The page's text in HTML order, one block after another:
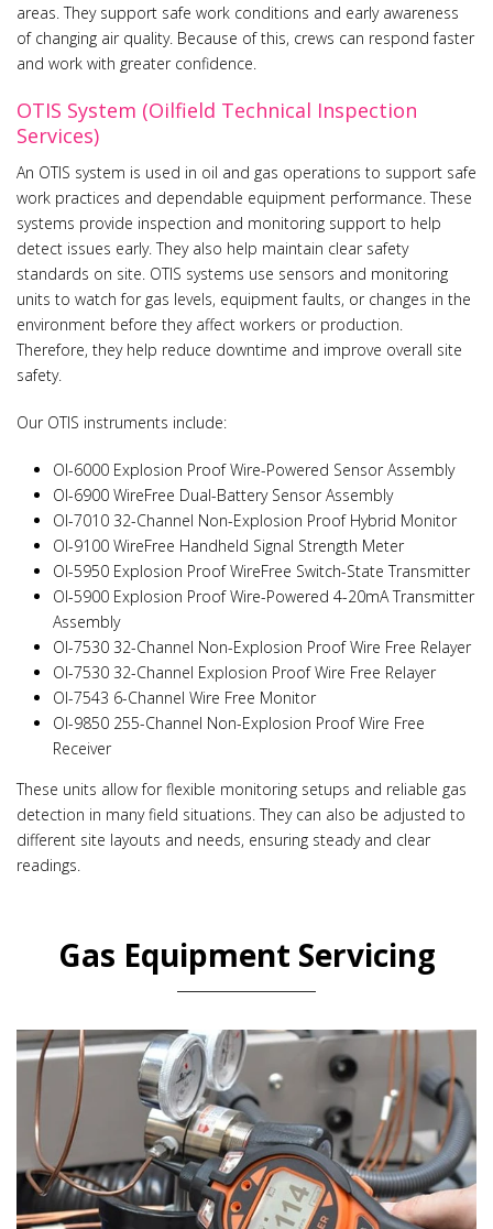
areas. They support safe work conditions and early awareness
of changing air quality. Because of this, crews can respond faster
and work with greater confidence.
OTIS System (Oilfield Technical Inspection
Services)
An OTIS system is used in oil and gas operations to support safe
work practices and dependable equipment performance. These
systems provide inspection and monitoring support to help
detect issues early. They also help maintain clear safety
standards on site. OTIS systems use sensors and monitoring
units to watch for gas levels, equipment faults, or changes in the
environment before they affect workers or production.
Therefore, they help reduce downtime and improve overall site
safety.
Our OTIS instruments include:
OI-6000 Explosion Proof Wire-Powered Sensor Assembly
OI-6900 WireFree Dual-Battery Sensor Assembly
OI-7010 32-Channel Non-Explosion Proof Hybrid Monitor
OI-9100 WireFree Handheld Signal Strength Meter
OI-5950 Explosion Proof WireFree Switch-State Transmitter
OI-5900 Explosion Proof Wire-Powered 4-20mA Transmitter
Assembly
OI-7530 32-Channel Non-Explosion Proof Wire Free Relayer
OI-7530 32-Channel Explosion Proof Wire Free Relayer
OI-7543 6-Channel Wire Free Monitor
OI-9850 255-Channel Non-Explosion Proof Wire Free
Receiver
These units allow for flexible monitoring setups and reliable gas
detection in many field situations. They can also be adjusted to
different site layouts and needs, ensuring steady and clear
readings.
Gas Equipment Servicing